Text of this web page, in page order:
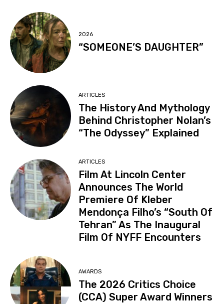
2026
“SOMEONE’S DAUGHTER”
ARTICLES
The History And Mythology
Behind Christopher Nolan’s
“The Odyssey” Explained
ARTICLES
Film At Lincoln Center
Announces The World
Premiere Of Kleber
Mendonça Filho’s “South Of
Tehran” As The Inaugural
Film Of NYFF Encounters
AWARDS
The 2026 Critics Choice
(CCA) Super Award Winners